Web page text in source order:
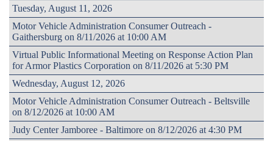
Tuesday, August 11, 2026
Motor Vehicle Administration Consumer Outreach -
Gaithersburg on 8/11/2026 at 10:00 AM
Virtual Public Informational Meeting on Response Action Plan
for Armor Plastics Corporation on 8/11/2026 at 5:30 PM
Wednesday, August 12, 2026
Motor Vehicle Administration Consumer Outreach - Beltsville
on 8/12/2026 at 10:00 AM
Judy Center Jamboree - Baltimore on 8/12/2026 at 4:30 PM